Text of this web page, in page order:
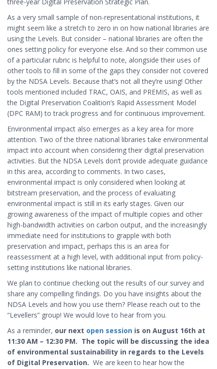
As a very small sample of non-representational institutions, it
might seem like a stretch to zero in on how national libraries are
using the Levels. But consider – national libraries are often the
ones setting policy for everyone else. And so their common use
of a particular rubric is helpful to note, alongside their uses of
other tools to fill in some of the gaps they consider not covered
by the NDSA Levels. Because that’s not all they’re using! Other
tools mentioned included TRAC, OAIS, and PREMIS, as well as
the Digital Preservation Coalition’s Rapid Assessment Model
(DPC RAM) to track progress and for continuous improvement.
Environmental impact also emerges as a key area for more
attention. Two of the three national libraries take environmental
impact into account when considering their digital preservation
activities. But the NDSA Levels don’t provide adequate guidance
in this area, according to comments. In two cases,
environmental impact is only considered when looking at
bitstream preservation, and the process of evaluating
environmental impact is still in its early stages. Given our
growing awareness of the impact of multiple copies and other
high-bandwidth activities on carbon output, and the increasingly
immediate need for institutions to grapple with both
preservation and impact, perhaps this is an area for
reassessment at a high level, with additional input from policy-
setting institutions like national libraries.
We plan to continue checking out the results of our survey and
share any compelling findings. Do you have insights about the
NDSA Levels and how you use them? Please reach out to the
“Levellers” group! We would love to hear from you.
As a reminder, our next open session is on August 16th at
11:30 AM – 12:30 PM. The topic will be discussing the idea
of environmental sustainability in regards to the Levels
of Digital Preservation. We are keen to hear how the